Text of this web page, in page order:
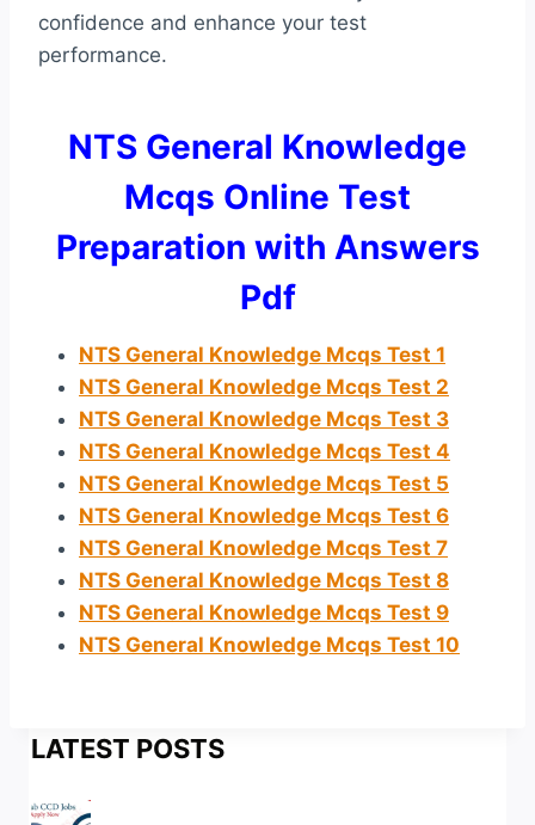
confidence and enhance your test
performance.
NTS General Knowledge
Mcqs Online Test
Preparation with Answers
Pdf
NTS General Knowledge Mcqs Test 1
NTS General Knowledge Mcqs Test 2
NTS General Knowledge Mcqs Test 3
NTS General Knowledge Mcqs Test 4
NTS General Knowledge Mcqs Test 5
NTS General Knowledge Mcqs Test 6
NTS General Knowledge Mcqs Test 7
NTS General Knowledge Mcqs Test 8
NTS General Knowledge Mcqs Test 9
NTS General Knowledge Mcqs Test 10
LATEST POSTS